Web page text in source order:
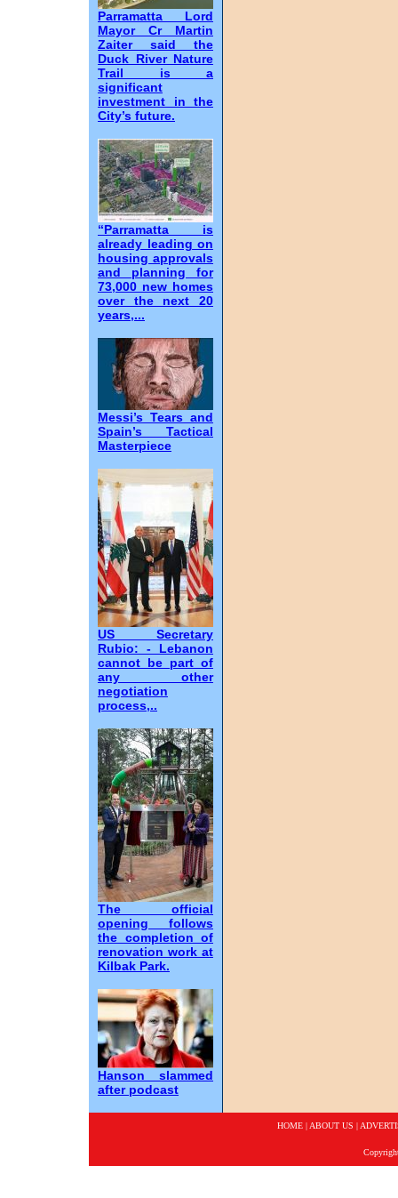
Parramatta Lord
Mayor Cr Martin
Zaiter said the
Duck River Nature
Trail is a
significant
investment in the
City’s future.
“Parramatta is
already leading on
housing approvals
and planning for
73,000 new homes
over the next 20
years,...
Messi’s Tears and
Spain’s Tactical
Masterpiece
US Secretary
Rubio: - Lebanon
cannot be part of
any other
negotiation
process,..
The official
opening follows
the completion of
renovation work at
Kilbak Park.
Hanson slammed
after podcast
HOME| ABOUT US |